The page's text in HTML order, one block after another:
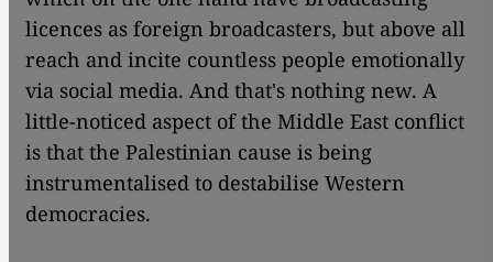
licences as foreign broadcasters, but above all
reach and incite countless people emotionally
via social media. And that's nothing new. A
little-noticed aspect of the Middle East conflict
is that the Palestinian cause is being
instrumentalised to destabilise Western
democracies.